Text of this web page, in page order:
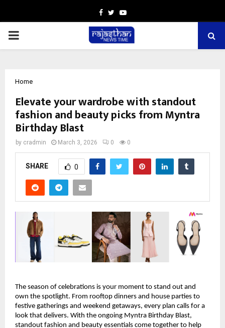
Facebook
TwitterYoutube
PRIMARY
Home
Elevate your wardrobe with standout
fashion and beauty picks from Myntra
Birthday Blast
by cradmin March 3, 2026 0 0
SHARE 0
The season of celebrations is your moment to stand out and
own the spotlight. From rooftop dinners and house parties to
festive gatherings and weekend getaways, every plan calls for a
look that delivers. With the ongoing Myntra Birthday Blast,
standout fashion and beauty essentials come together to help